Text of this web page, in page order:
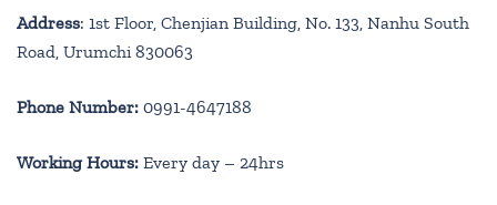
Address: 1st Floor, Chenjian Building, No. 133, Nanhu South
Road, Urumchi 830063
Phone Number: 0991-4647188
Working Hours: Every day – 24hrs